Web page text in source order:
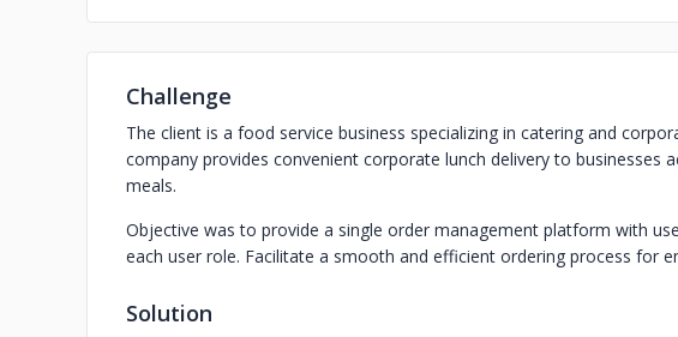
Challenge
The client is a food service business specializing in catering and
company provides convenient corporate lunch delivery to businesses
meals.
Objective was to provide a single order management platform with
each user role. Facilitate a smooth and efficient ordering process for
Solution